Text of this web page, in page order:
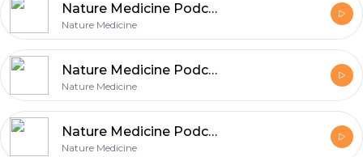
Nature Medicine Podcast: 05 June 2014
Nature Medicine
Nature Medicine Podcast: 07 May 2014
Nature Medicine
Nature Medicine Podcast: 07 April 2014
Nature Medicine